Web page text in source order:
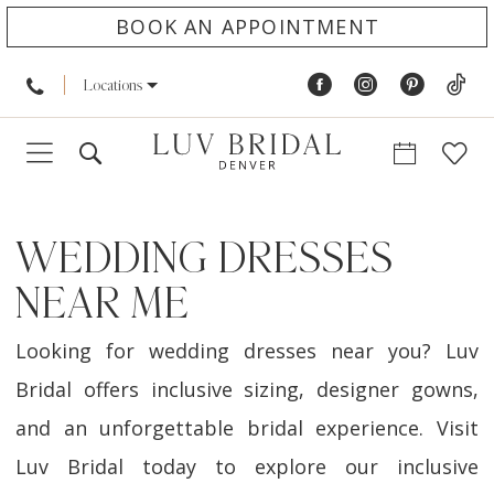
BOOK AN APPOINTMENT
Locations
WEDDING DRESSES
NEAR ME
Looking for wedding dresses near you? Luv
Bridal offers inclusive sizing, designer gowns,
and an unforgettable bridal experience. Visit
Luv Bridal today to explore our inclusive